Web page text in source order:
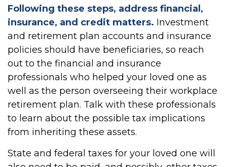
Following these steps, address financial,
insurance, and credit matters. Investment
and retirement plan accounts and insurance
policies should have beneficiaries, so reach
out to the financial and insurance
professionals who helped your loved one as
well as the person overseeing their workplace
retirement plan. Talk with these professionals
to learn about the possible tax implications
from inheriting these assets.
State and federal taxes for your loved one will